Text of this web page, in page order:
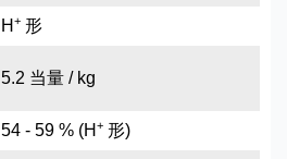
H + 形
5.2 当量 / kg
54 - 59 % (H + 形)